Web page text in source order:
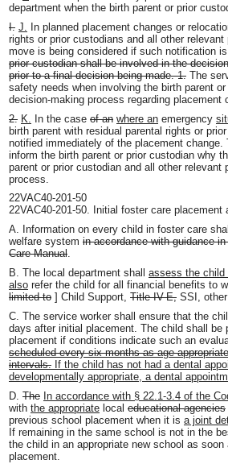
department when the birth parent or prior
I. J.
In planned placement changes or
rights or prior custodians and all other
move is being considered if such notification
prior custodian shall be involved in the
prior to a final decision being made. 1. The
safety needs when involving the birth parent
decision-making process regarding
2. K. In the case of an where an emergency
birth parent with residual parental rights or
notified immediately of the placement
inform the birth parent or prior custodian why
parent or prior custodian and all other
process.
22VAC40-201-50
22VAC40-201-50. Initial foster care placement
A. Information on every child in foster care
welfare system in accordance with guidance
Care Manual.
B. The local department shall assess the child
also refer the child for all financial benefits to
limited to ] Child Support, Title IV-E, SSI,
C. The service worker shall ensure that the
days after initial placement. The child shall
placement if conditions indicate such an
scheduled every six months as age
intervals. If the child has not had a dental
developmentally appropriate, a dental
D. The In accordance with § 22.1-3.4 of the
with the appropriate local educational agencies
previous school placement when it is a joint
If remaining in the same school is not in the
the child in an appropriate new school as
placement.